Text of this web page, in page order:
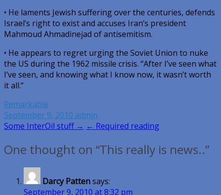
• He laments Jewish suffering over the centuries, defends
Israel’s right to exist and accuses Iran’s president
Mahmoud Ahmadinejad of antisemitism.
• He appears to regret urging the Soviet Union to nuke
the US during the 1962 missile crisis. “After I’ve seen what
I’ve seen, and knowing what I know now, it wasn’t worth
it all.”
Remarkable
September 9, 2010 admin
Post
navigation
Some InterOil stuff → ← Required reading
One thought on “This really is news..”
Darcy Pattensays:
September 9, 2010 at 8:32 pm